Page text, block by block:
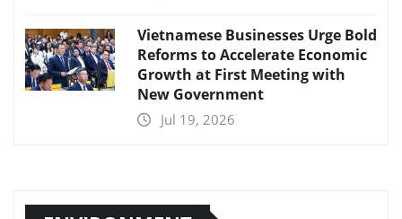
Vietnamese Businesses Urge Bold
Reforms to Accelerate Economic
Growth at First Meeting with
New Government
Jul 19, 2026